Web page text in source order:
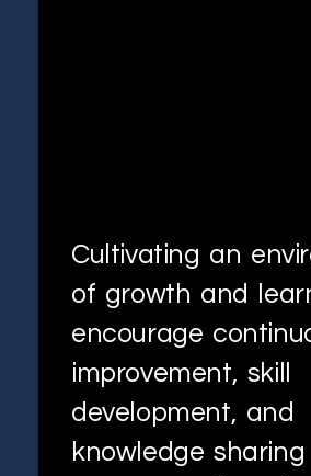
Cultivating an
of growth and
encourage
improvement, skill
development, and
knowledge